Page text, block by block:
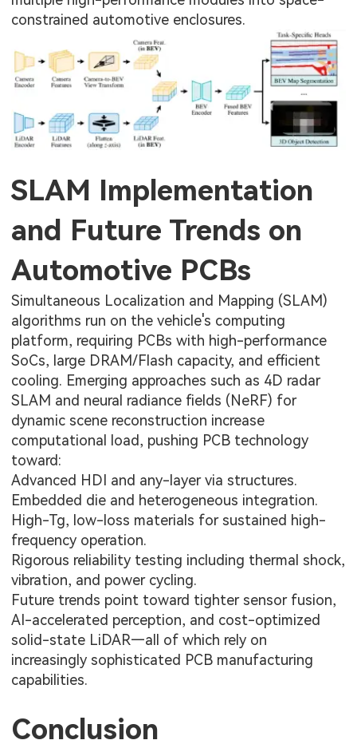
constrained automotive enclosures.
SLAM Implementation
and Future Trends on
Automotive PCBs
Simultaneous Localization and Mapping (SLAM)
algorithms run on the vehicle's computing
platform, requiring PCBs with high-performance
SoCs, large DRAM/Flash capacity, and efficient
cooling. Emerging approaches such as 4D radar
SLAM and neural radiance fields (NeRF) for
dynamic scene reconstruction increase
computational load, pushing PCB technology
toward:
Advanced HDI and any-layer via structures.
Embedded die and heterogeneous integration.
High-Tg, low-loss materials for sustained high-
frequency operation.
Rigorous reliability testing including thermal shock,
vibration, and power cycling.
Future trends point toward tighter sensor fusion,
AI-accelerated perception, and cost-optimized
solid-state LiDAR—all of which rely on
increasingly sophisticated PCB manufacturing
capabilities.
Conclusion